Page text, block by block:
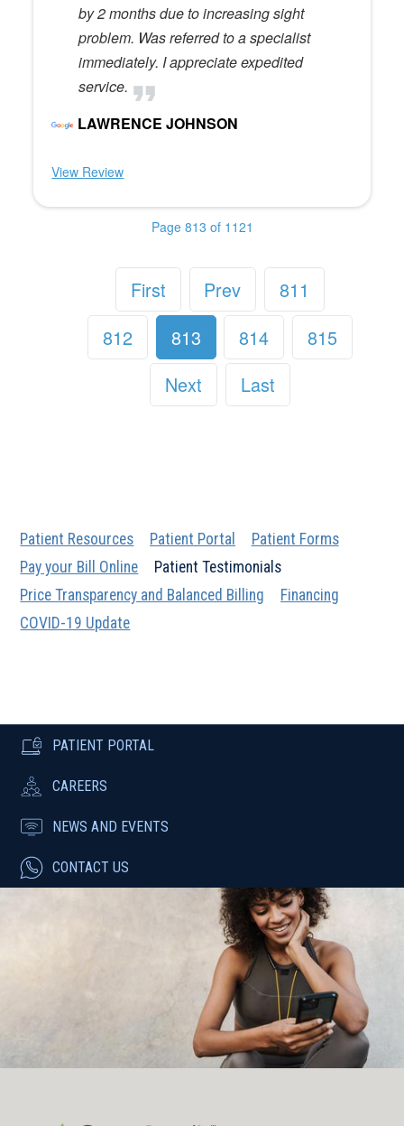
by 2 months due to increasing sight
problem. Was referred to a specialist
immediately. I appreciate expedited
service.
LAWRENCE JOHNSON
View Review
Page 813 of 1121
First Prev
811
812
813 814
815
Next
Last
Patient Resources Patient Portal
Patient Forms
Pay your Bill Online
Patient Testimonials
Price Transparency and Balanced Billing
Financing
COVID-19 Update
PATIENT PORTAL
CAREERS
NEWS AND EVENTS
CONTACT US